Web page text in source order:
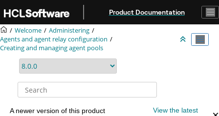
Product Documentation
Welcome
Administering
Agents and agent relay configuration
Creating and managing agent pools
A newer version of this product
View the latest